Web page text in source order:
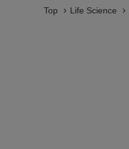
Top
Life Science